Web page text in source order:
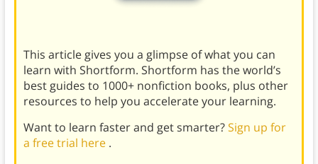
This article gives you a glimpse of what you can
learn with Shortform. Shortform has the world’s
best guides to 1000+ nonfiction books, plus other
resources to help you accelerate your learning.
Want to learn faster and get smarter?Sign up for
a free trial here .